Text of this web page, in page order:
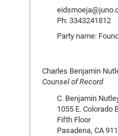
Ph: 3343241812
Party name:
Charles Benjamin
Counsel of Record
C. Benjamin
1055 E. Colorado
Fifth Floor
Pasadena, CA